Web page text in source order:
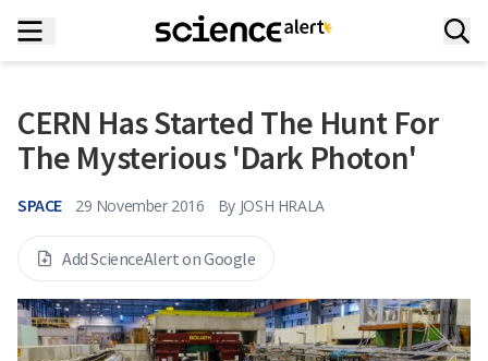
CERN Has Started The Hunt For
The Mysterious 'Dark Photon'
SPACE 29 November 2016 By JOSH HRALA
Add ScienceAlert on Google